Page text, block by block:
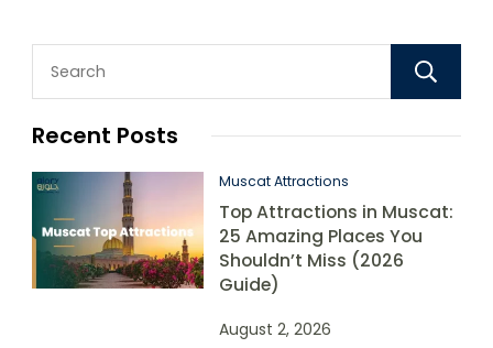
Recent Posts
Muscat Attractions
Top Attractions in Muscat:
25 Amazing Places You
Shouldn’t Miss (2026
Guide)
August 2, 2026